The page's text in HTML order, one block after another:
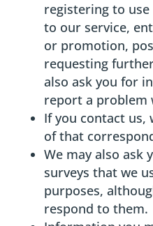
registering to
to our service,
or promotion,
requesting
also ask you for
report a problem
If you contact us,
of that
We may also ask
surveys that we
purposes,
respond to them.